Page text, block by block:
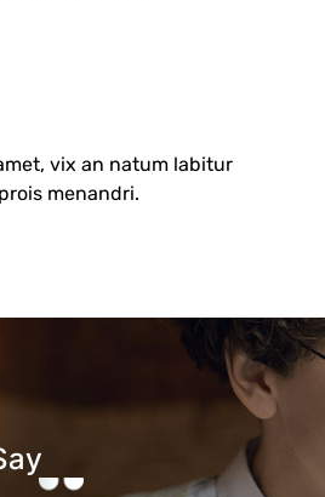
vix an natum labitur
menandri.